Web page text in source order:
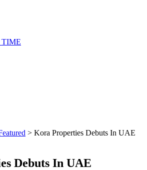
TIME
> Kora Properties Debuts In UAE
Debuts In UAE